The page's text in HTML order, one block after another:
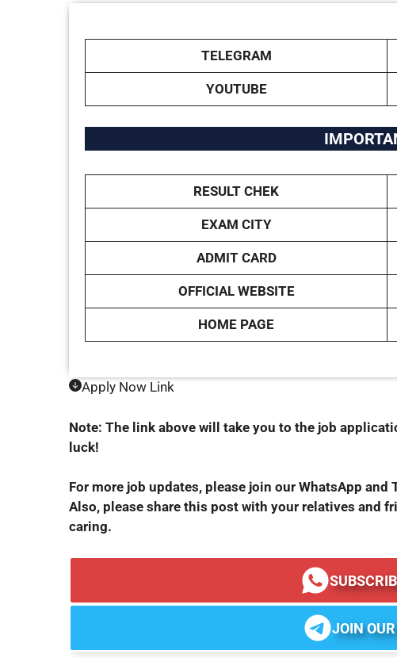
TELEGRAM
YOUTUBE
RESULT CHEK
EXAM CITY
ADMIT CARD
OFFICIAL WEBSITE
HOME PAGE
Apply Now Link
Note: The link above will take you to the job
luck!
For more job updates, please join our WhatsApp
Also, please share this post with your relatives and
caring.
JOIN